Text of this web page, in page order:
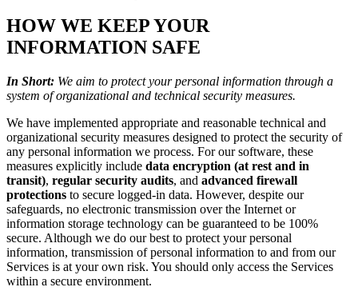
HOW WE KEEP YOUR
INFORMATION SAFE
In Short: We aim to protect your personal information through a
system of organizational and technical security measures.
We have implemented appropriate and reasonable technical and
organizational security measures designed to protect the security of
any personal information we process. For our software, these
measures explicitly include data encryption (at rest and in
transit), regular security audits, and advanced firewall
protections to secure logged-in data. However, despite our
safeguards, no electronic transmission over the Internet or
information storage technology can be guaranteed to be 100%
secure. Although we do our best to protect your personal
information, transmission of personal information to and from our
Services is at your own risk. You should only access the Services
within a secure environment.